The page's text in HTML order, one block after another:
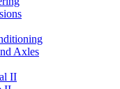
Axles
II